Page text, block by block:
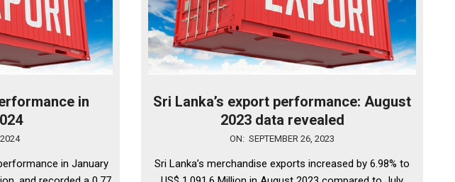
in
in January
Sri Lanka’s export performance: August
2023 data revealed
26
ON: SEPTEMBER 26, 2023
Sri Lanka’s merchandise exports increased by 6.98% to